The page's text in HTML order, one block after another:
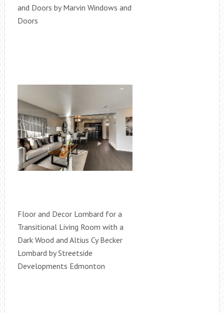
and Doors by Marvin Windows and
Doors
Floor and Decor Lombard for a
Transitional Living Room with a
Dark Wood and Altius Cy Becker
Lombard by Streetside
Developments Edmonton